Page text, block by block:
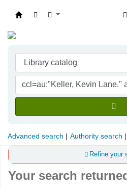
Advanced search Authority search
Refine your
Your search